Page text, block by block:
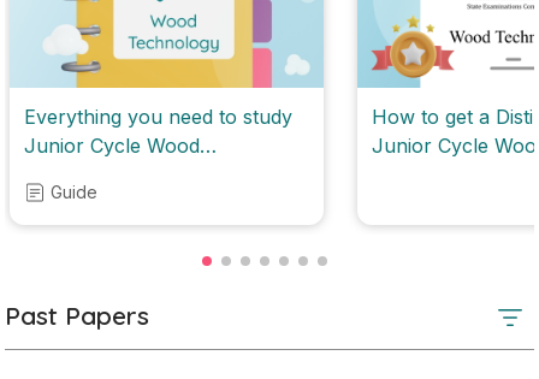
Everything you need to study
Junior Cycle Wood
Guide
How to get a
Junior Cycle
Past Papers